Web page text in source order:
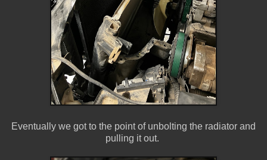
Eventually we got to the point of unbolting the radiator and
pulling it out.